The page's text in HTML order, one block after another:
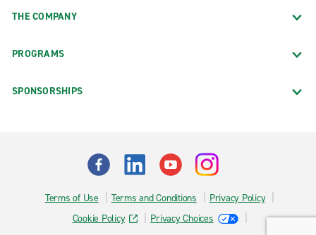
THE COMPANY
PROGRAMS
SPONSORSHIPS
Terms of Use Terms and Conditions
Privacy Policy
Cookie Policy
Privacy Choices